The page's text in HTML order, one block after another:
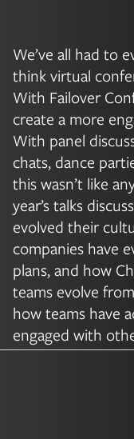
We’ve all had to
think virtual
With Failover
create a more
With panel
chats, dance
this wasn’t like
year’s talks
evolved their
companies have
plans, and how
teams evolve
how teams have
engaged with